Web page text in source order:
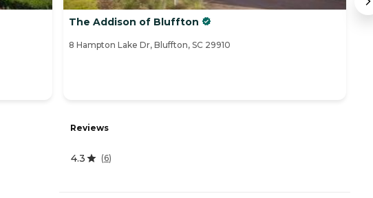
The Addison of Bluffton
8 Hampton Lake Dr, Bluffton, SC 29910
Reviews
4.3 (6)